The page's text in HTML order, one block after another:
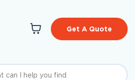
Get A Quote